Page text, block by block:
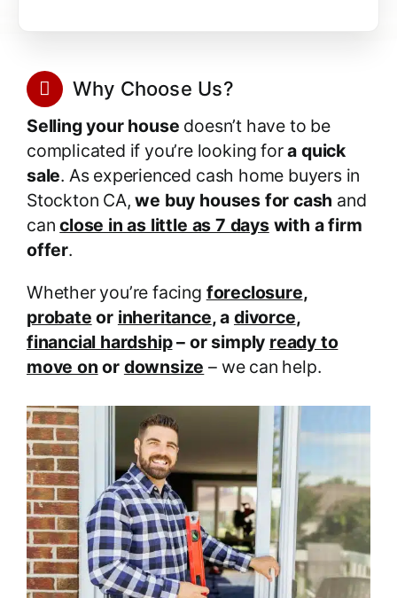
Why Choose Us?
Selling your house doesn’t have to be
complicated if you’re looking fora quick
sale. As experienced cash home buyers in
Stockton CA,we buy houses for cash and
canclose in as little as 7 dayswith a firm
offer.
Whether you’re facing foreclosure,
probate or inheritance, a divorce,
financial hardship– or simply ready to
move on or downsize – we can help.